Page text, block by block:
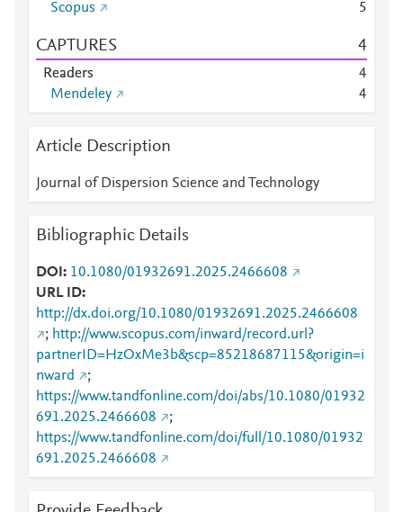
Scopus
5
CAPTURES 4
Readers
4
Mendeley
4
Article Description
Journal of Dispersion Science and Technology
Bibliographic Details
DOI
10.1080/01932691.2025.2466608
URL ID
http://dx.doi.org/10.1080/01932691.2025.2466608
; http://www.scopus.com/inward/record.url?
partnerID=HzOxMe3b&scp=85218687115&origin=i
nward
;
https://www.tandfonline.com/doi/abs/10.1080/01932
691.2025.2466608
;
https://www.tandfonline.com/doi/full/10.1080/01932
691.2025.2466608